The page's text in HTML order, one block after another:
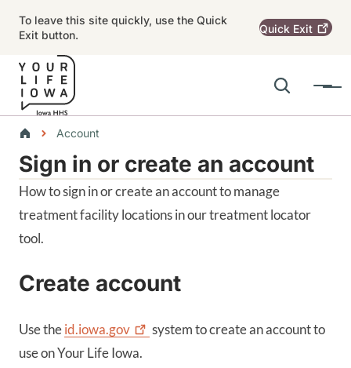
To leave this site quickly, use the Quick
Exit button.
Quick Exit
Search
Menu
Breadcrumbs
Account
Alert Region
Sign in or create an account
How to sign in or create an account to manage
treatment facility locations in our treatment locator
tool.
Create account
Use theid.iowa.gov
system to create an account to
use on Your Life Iowa.